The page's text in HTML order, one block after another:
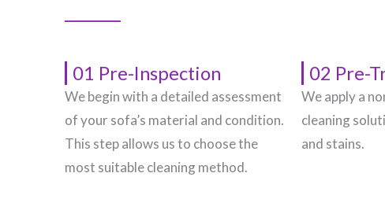
01 Pre-Inspection
We begin with a detailed assessment
of your sofa’s material and condition.
This step allows us to choose the
most suitable cleaning method.
02 Pre-
We apply a
cleaning
and stains.